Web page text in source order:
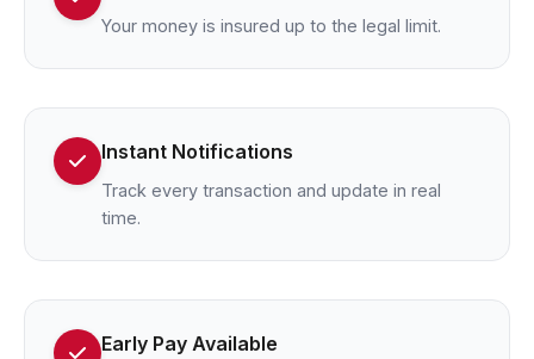
Your money is insured up to the legal limit.
Instant Notifications
Track every transaction and update in real
time.
Early Pay Available